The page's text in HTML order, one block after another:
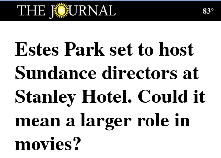
Log
Subscribe
E-
News
83°
Estes Park set to host
Sundance directors at
Stanley Hotel. Could it
mean a larger role in
movies?